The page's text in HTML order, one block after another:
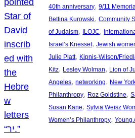
40th anniversary, 9/11
Bettina Kurowski, Community
of Judaism, ILOJC,
Israel’s Knesset, Jewish
Julie Platt, Kipnis-Wilson/
Kitz, Lesley Wolman, Lion of
Angeles, networking, New
Philanthropy, Roz Goldstine,
Susan Kane, Sylvia Weisz
Women’s Philanthropy, Young